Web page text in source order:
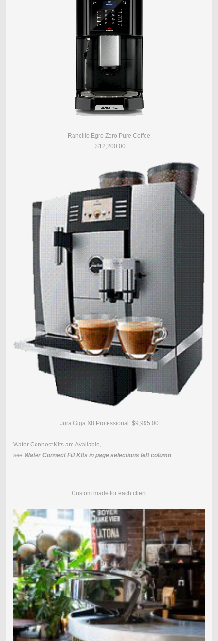
Rancilio Egro Zero Pure Coffee
$12,200.00
Jura Giga X8 Professional $9,995.00
Water Connect Kits are Available,
see Water Connect Fill KIts in page selections left column
Custom made for each client